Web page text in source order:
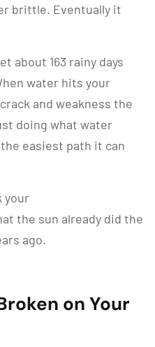
brittle. Eventually it
about 163 rainy days
water hits your
and weakness the
doing what water
easiest path it can
your
the sun already did the
ago.
on Your